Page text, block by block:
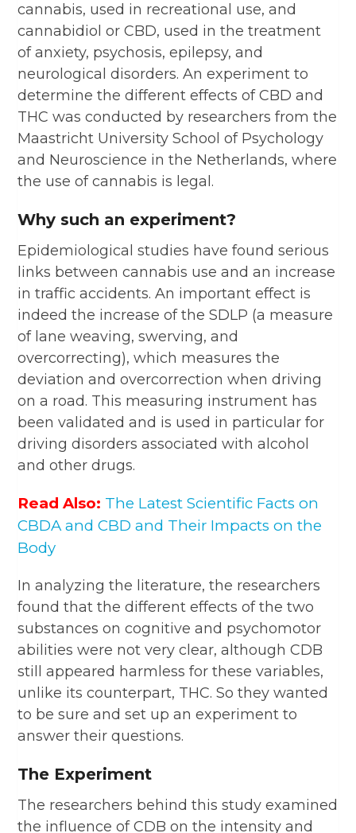
cannabis, used in recreational use, and
cannabidiol or CBD, used in the treatment
of anxiety, psychosis, epilepsy, and
neurological disorders. An experiment to
determine the different effects of CBD and
THC was conducted by researchers from the
Maastricht University School of Psychology
and Neuroscience in the Netherlands, where
the use of cannabis is legal.
Why such an experiment?
Epidemiological studies have found serious
links between cannabis use and an increase
in traffic accidents. An important effect is
indeed the increase of the SDLP (a measure
of lane weaving, swerving, and
overcorrecting), which measures the
deviation and overcorrection when driving
on a road. This measuring instrument has
been validated and is used in particular for
driving disorders associated with alcohol
and other drugs.
Read Also: The Latest Scientific Facts on
CBDA and CBD and Their Impacts on the
Body
In analyzing the literature, the researchers
found that the different effects of the two
substances on cognitive and psychomotor
abilities were not very clear, although CDB
still appeared harmless for these variables,
unlike its counterpart, THC. So they wanted
to be sure and set up an experiment to
answer their questions.
The Experiment
The researchers behind this study examined
the influence of CDB on the intensity and